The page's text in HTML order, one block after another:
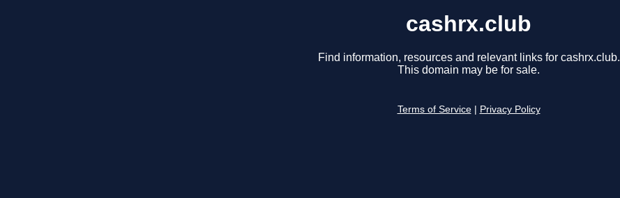
cashrx.club
Find information, resources and relevant links for cashrx.club.
This domain may be for sale.
Terms of Service Privacy Policy